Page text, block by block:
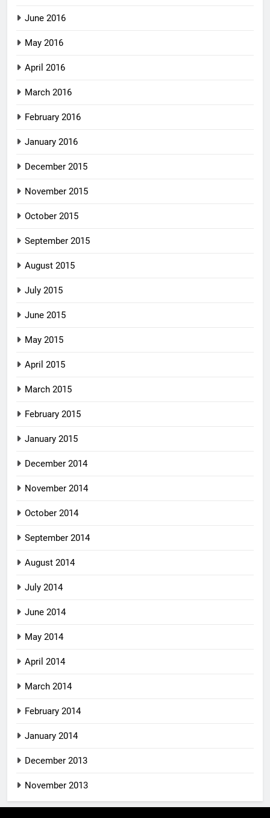
June 2016
May 2016
April 2016
March 2016
February 2016
January 2016
December 2015
November 2015
October 2015
September 2015
August 2015
July 2015
June 2015
May 2015
April 2015
March 2015
February 2015
January 2015
December 2014
November 2014
October 2014
September 2014
August 2014
July 2014
June 2014
May 2014
April 2014
March 2014
February 2014
January 2014
December 2013
November 2013